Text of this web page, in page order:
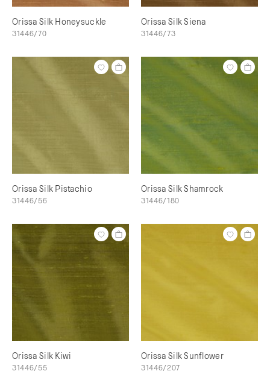
Orissa Silk Honeysuckle
31446/70
Orissa Silk Siena
31446/73
Orissa Silk Pistachio
31446/56
Orissa Silk Shamrock
31446/180
Orissa Silk Kiwi
31446/55
Orissa Silk Sunflower
31446/207